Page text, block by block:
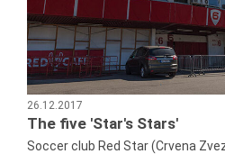
26.12.2017
The five 'Star's Stars'
Soccer club Red Star (Crvena